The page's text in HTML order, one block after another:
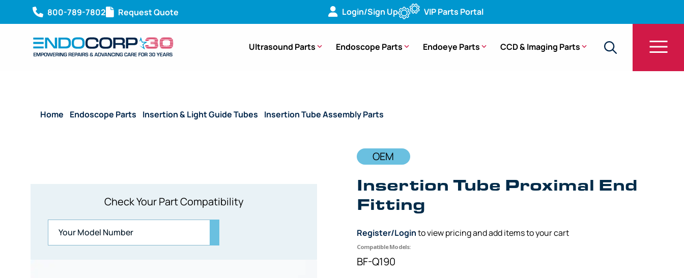
800-789-7802 Request Quote Login/Sign Up VIP Parts Portal
Ultrasound Parts Endoscope Parts Endoeye Parts CCD & Imaging Parts
Home Endoscope Parts Insertion & Light Guide Tubes Insertion Tube Assembly Parts
Check Your Part Compatibility
OEM
Insertion Tube Proximal End
Fitting
Register/Loginto view pricing and add items to your cart
Compatible Models:
BF-Q190